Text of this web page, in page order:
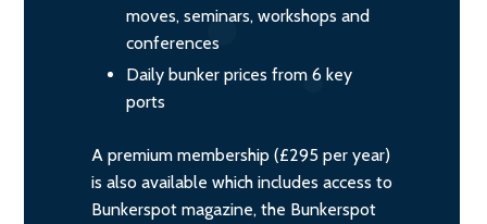
moves, seminars, workshops and
conferences
Daily bunker prices from 6 key
ports
A premium membership (£295 per year)
is also available which includes access to
Bunkerspot magazine, the Bunkerspot